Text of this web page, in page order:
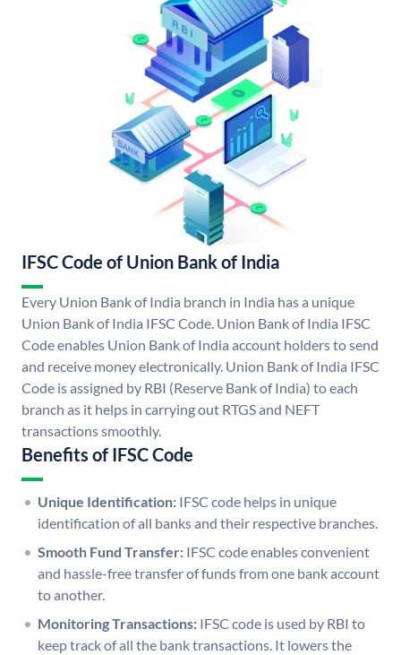
IFSC Code of Union Bank of India
Every Union Bank of India branch in India has a unique
Union Bank of India IFSC Code. Union Bank of India IFSC
Code enables Union Bank of India account holders to send
and receive money electronically. Union Bank of India IFSC
Code is assigned by RBI (Reserve Bank of India) to each
branch as it helps in carrying out RTGS and NEFT
transactions smoothly.
Benefits of IFSC Code
Unique Identification: IFSC code helps in unique
identification of all banks and their respective branches.
Smooth Fund Transfer: IFSC code enables convenient
and hassle-free transfer of funds from one bank account
to another.
Monitoring Transactions: IFSC code is used by RBI to
keep track of all the bank transactions. It lowers the